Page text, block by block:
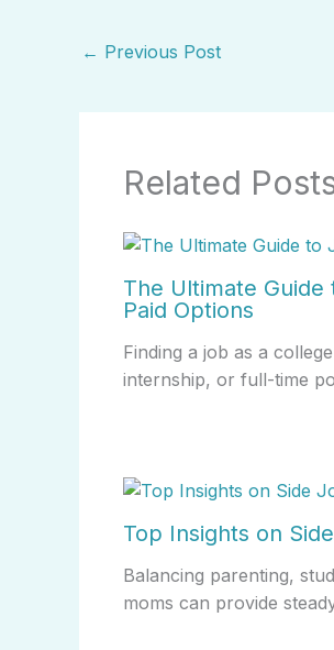
← Previous Post
Related
The Ultimate
Paid Options
Finding a job as a
internship, or full-time
Top Insights on
Balancing parenting,
moms can provide